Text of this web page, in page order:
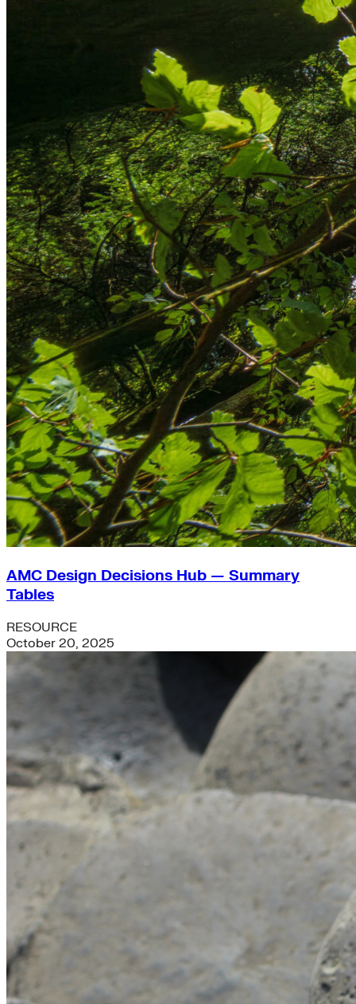
AMC Design Decisions Hub — Summary
Tables
RESOURCE
October 20, 2025